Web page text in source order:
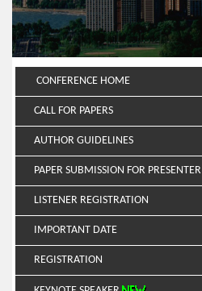
CONFERENCE HOME
CALL FOR PAPERS
AUTHOR GUIDELINES
PAPER SUBMISSION FOR PRESENTER
LISTENER REGISTRATION
IMPORTANT DATE
REGISTRATION